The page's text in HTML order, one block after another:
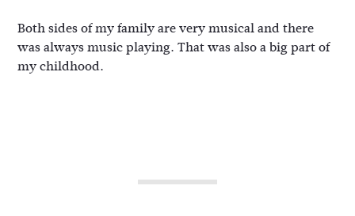
Both sides of my family are very musical and there
was always music playing. That was also a big part of
my childhood.